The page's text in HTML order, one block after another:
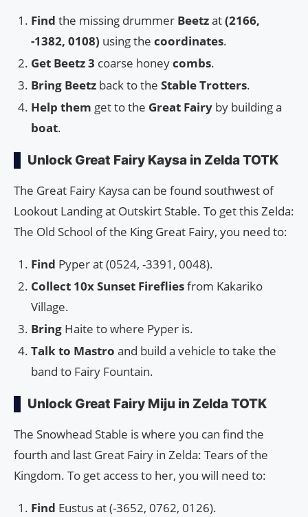
Find the missing drummer Beetzat(2166,
-1382, 0108) using the coordinates.
Get Beetz 3 coarse honeycombs.
Bring Beetz back to the Stable Trotters.
Help them get to the Great Fairy by building a
boat.
Unlock Great Fairy Kaysa in Zelda TOTK
The Great Fairy Kaysa can be found southwest of
Lookout Landing at Outskirt Stable. To get this Zelda:
The Old School of the King Great Fairy, you need to:
Find Pyper at (0524, -3391, 0048).
Collect 10x Sunset Firefliesfrom Kakariko
Village.
Bring Haite to where Pyper is.
Talk to Mastro and build a vehicle to take the
band to Fairy Fountain.
Unlock Great Fairy Miju in Zelda TOTK
The Snowhead Stable is where you can find the
fourth and last Great Fairy in Zelda: Tears of the
Kingdom. To get access to her, you will need to:
Find Eustus at (-3652, 0762, 0126).